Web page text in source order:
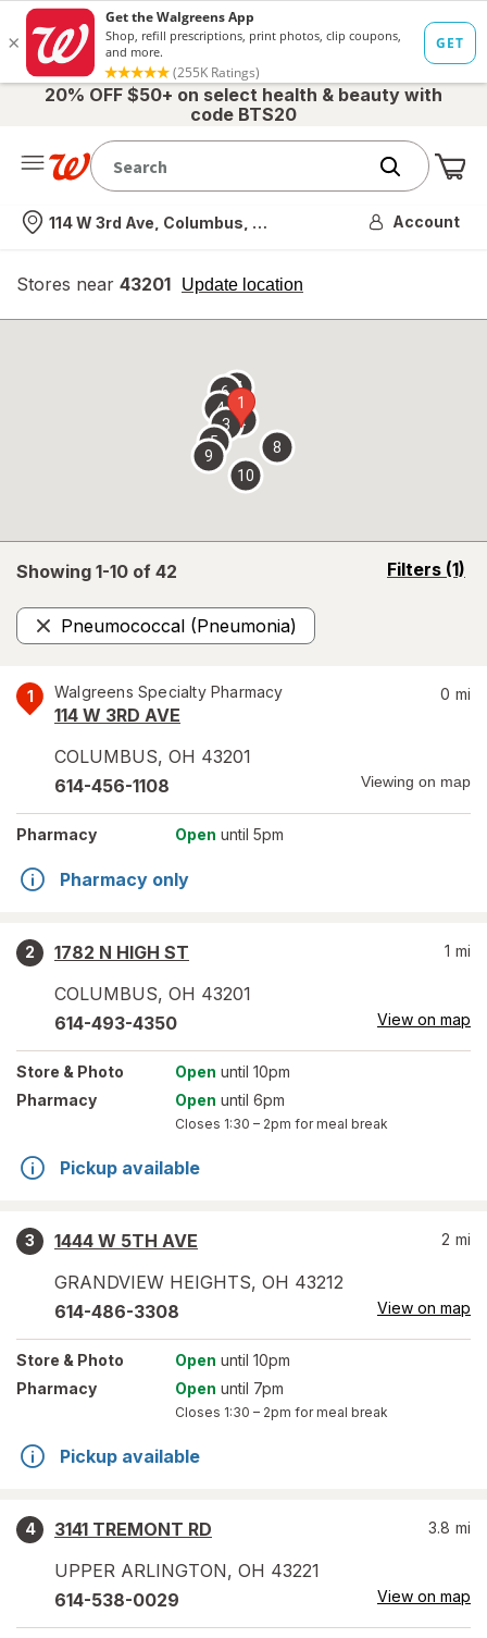
20% OFF $50+ on select health & beauty with
code BTS20
Nearest store
114 W 3rd Ave, Columbus, OH Account
Stores near 43201 Update location
opens
overlay
Showing 1-10 of 42 Filters (1)
opens
Pneumococcal (Pneumonia)
Remove
1 Walgreens Specialty Pharmacy
114 W 3RD AVE
COLUMBUS, OH 43201
0 mi
614-456-1108 Viewing on map
Pharmacy Open until 5pm
Pharmacy only
2
1782 N HIGH ST
COLUMBUS, OH 43201
1 mi
614-493-4350 View on map
Store & Photo Open until 10pm
Pharmacy
Open until 6pm
Closes 1:30 – 2pm for meal break
Pickup available
3
1444 W 5TH AVE
GRANDVIEW HEIGHTS, OH 43212
2 mi
614-486-3308 View on map
Store & Photo Open until 10pm
Pharmacy
Open until 7pm
Closes 1:30 – 2pm for meal break
Pickup available
4
3141 TREMONT RD
UPPER ARLINGTON, OH 43221
3.8 mi
614-538-0029 View on map
1
2
3
4
5
67
8
9
10